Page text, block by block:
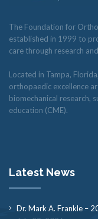
The Foundation for
established in 1999 to
care through research
Located in Tampa,
orthopaedic excellence
biomechanical research,
education (CME).
Latest News
Dr. Mark A. Frankle –